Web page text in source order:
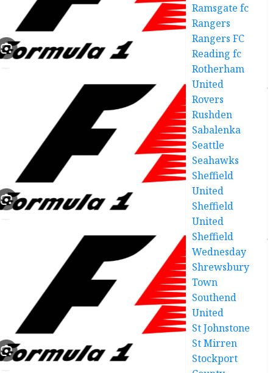
Ramsgate fc
Rangers
Rangers FC
Reading fc
Rotherham
United
Rovers
Rushden
Sabalenka
Seattle
Seahawks
Sheffield
United
Sheffield
United
Sheffield
Wednesday
Shrewsbury
Town
Southend
United
St Johnstone
St Mirren
Stockport